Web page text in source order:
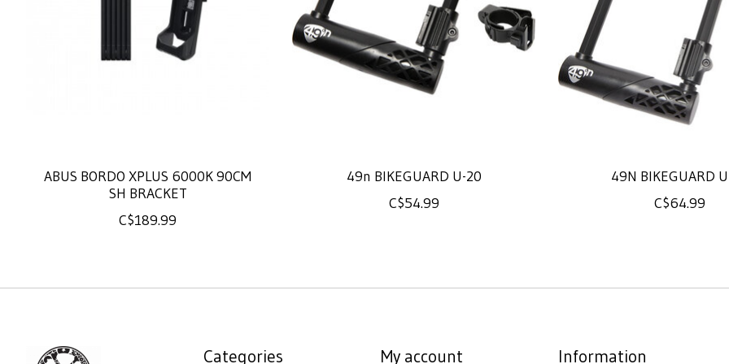
ABUS BORDO XPLUS 6000K 90CM
SH BRACKET
C$189.99
49n BIKEGUARD U-20
C$54.99
49N BIKEGUARD
C$64.99
Categories My account Information